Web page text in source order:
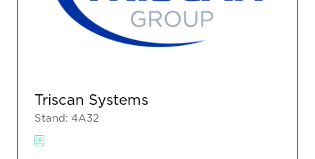
Triscan Systems
Stand: 4A32